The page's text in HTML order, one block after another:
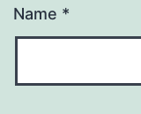
Name *